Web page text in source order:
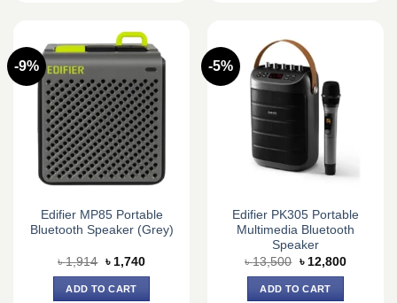
-9%
Edifier MP85 Portable
Bluetooth Speaker (Grey)
৳1,914 Original
price
was:
৳ 1,914.
৳ 1,740Current
ADD TO CART
-5%
Edifier PK305 Portable
Multimedia Bluetooth
Speaker
৳13,500 Original
price
was:
৳ 13,500.
৳ 12,800Current
ADD TO CART